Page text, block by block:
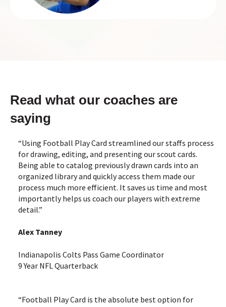
Read what our coaches are
saying
“Using Football Play Card streamlined our staffs process
for drawing, editing, and presenting our scout cards.
Being able to catalog previously drawn cards into an
organized library and quickly access them made our
process much more efficient. It saves us time and most
importantly helps us coach our players with extreme
detail.”
Alex Tanney
Indianapolis Colts Pass Game Coordinator
9 Year NFL Quarterback
“Football Play Card is the absolute best option for